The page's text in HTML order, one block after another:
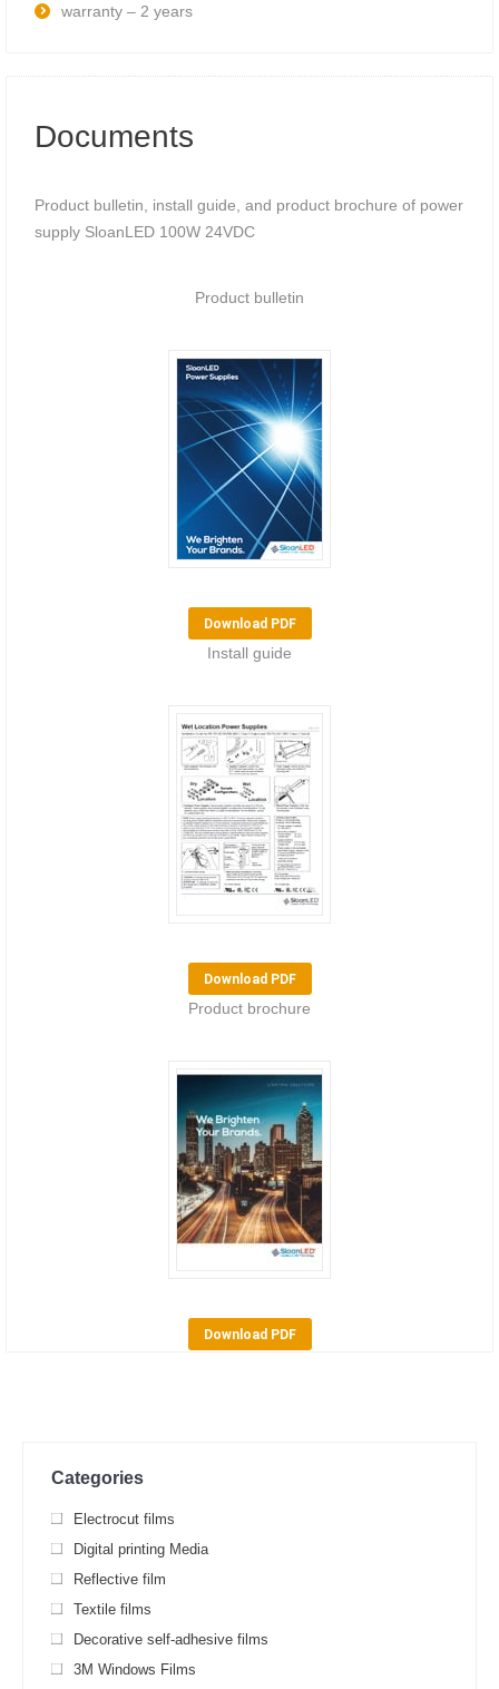
warranty – 2 years
Documents
Product bulletin, install guide, and product brochure of power
supply SloanLED 100W 24VDC
Product bulletin
Download PDF
Install guide
Download PDF
Product brochure
Download PDF
Categories
Electrocut films
Digital printing Media
Reflective film
Textile films
Decorative self-adhesive films
3M Windows Films